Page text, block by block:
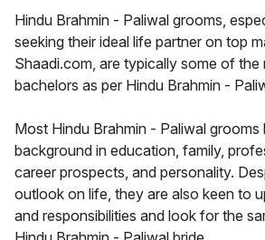
Hindu Brahmin - Paliwal grooms,
seeking their ideal life partner on top
Shaadi.com, are typically some of the
bachelors as per Hindu Brahmin -
Most Hindu Brahmin - Paliwal
background in education, family,
career prospects, and personality.
outlook on life, they are also keen to
and responsibilities and look for the